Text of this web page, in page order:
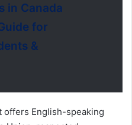
in Canada
for
&
offers English-speaking